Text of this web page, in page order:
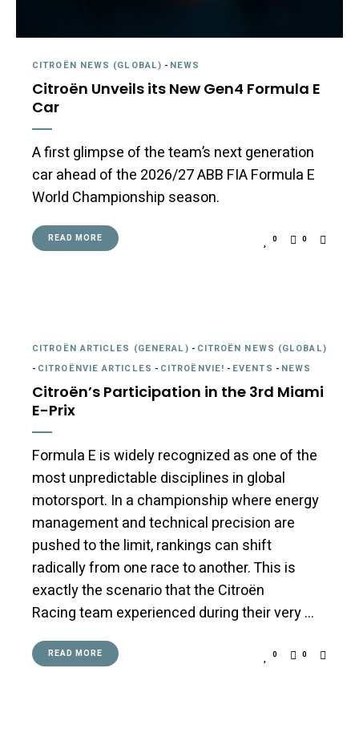
CITROËN NEWS (GLOBAL) - NEWS
Citroën Unveils its New Gen4 Formula E
Car
A first glimpse of the team’s next generation
car ahead of the 2026/27 ABB FIA Formula E
World Championship season.
READ MORE 0 0
CITROËN ARTICLES (GENERAL) - CITROËN NEWS (GLOBAL)
- CITROËNVIE ARTICLES - CITROËNVIE! - EVENTS - NEWS
Citroën’s Participation in the 3rd Miami
E-Prix
Formula E is widely recognized as one of the
most unpredictable disciplines in global
motorsport. In a championship where energy
management and technical precision are
pushed to the limit, rankings can shift
radically from one race to another. This is
exactly the scenario that the Citroën
Racing team experienced during their very …
READ MORE 0 0